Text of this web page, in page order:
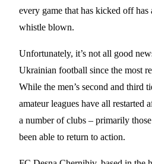
every game that has kicked off has
whistle blown.
Unfortunately, it’s not all good
Ukrainian football since the most
While the men’s second and third
amateur leagues have all restarted
a number of clubs – primarily
been able to return to action.